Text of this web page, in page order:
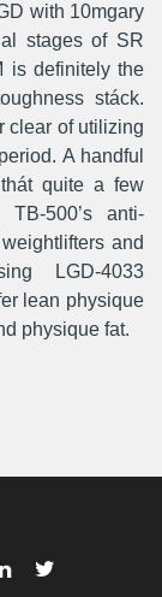
with 10mgary
stages of SR
is definitely the
stáck.
clear of utilizing
A handful
quite a few
500’s anti-
and
LGD-4033
lean physique
physique fat.